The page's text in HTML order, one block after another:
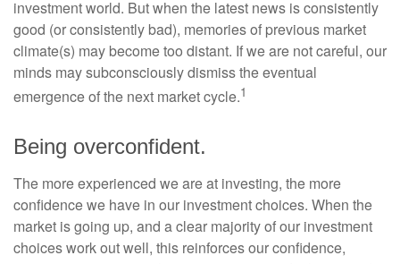
investment world. But when the latest news is consistently
good (or consistently bad), memories of previous market
climate(s) may become too distant. If we are not careful, our
minds may subconsciously dismiss the eventual
emergence of the next market cycle.1
Being overconfident.
The more experienced we are at investing, the more
confidence we have in our investment choices. When the
market is going up, and a clear majority of our investment
choices work out well, this reinforces our confidence,